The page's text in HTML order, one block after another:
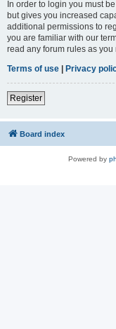
In order to login you must
but gives you increased
additional permissions to
you are familiar with our
read any forum rules as you
Terms of use | Privacy
Register
Board index
Powered by